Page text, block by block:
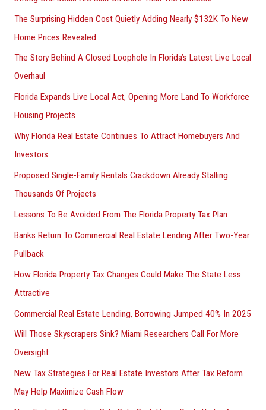
The Surprising Hidden Cost Quietly Adding Nearly $132K To New
Home Prices Revealed
The Story Behind A Closed Loophole In Florida’s Latest Live Local
Overhaul
Florida Expands Live Local Act, Opening More Land To Workforce
Housing Projects
Why Florida Real Estate Continues To Attract Homebuyers And
Investors
Proposed Single-Family Rentals Crackdown Already Stalling
Thousands Of Projects
Lessons To Be Avoided From The Florida Property Tax Plan
Banks Return To Commercial Real Estate Lending After Two-Year
Pullback
How Florida Property Tax Changes Could Make The State Less
Attractive
Commercial Real Estate Lending, Borrowing Jumped 40% In 2025
Will Those Skyscrapers Sink? Miami Researchers Call For More
Oversight
New Tax Strategies For Real Estate Investors After Tax Reform
May Help Maximize Cash Flow